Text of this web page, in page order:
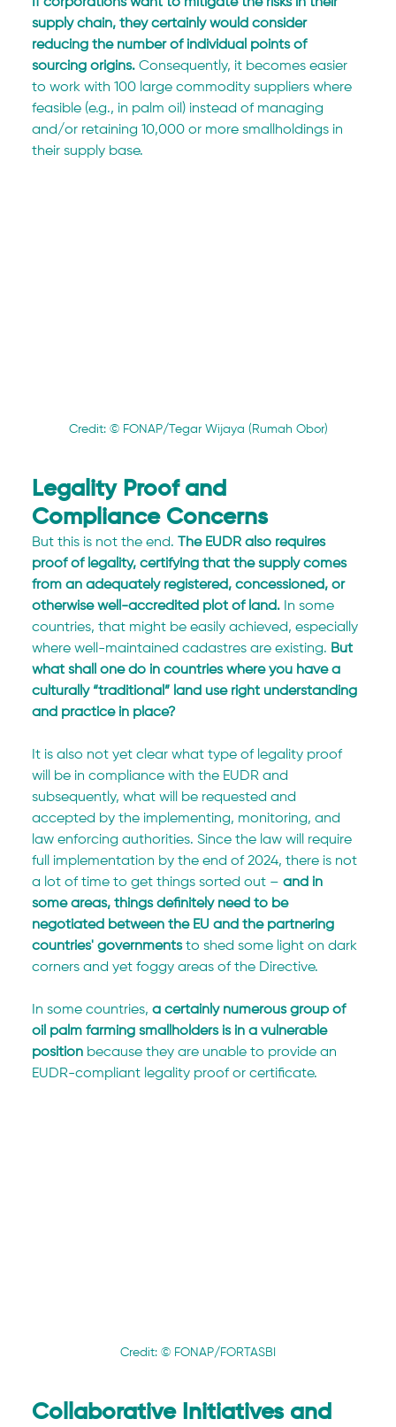
supply chain, they certainly would consider
reducing the number of individual points of
sourcing origins. Consequently, it becomes easier
to work with 100 large commodity suppliers where
feasible (e.g., in palm oil) instead of managing
and/or retaining 10,000 or more smallholdings in
their supply base.
Credit: © FONAP/Tegar Wijaya (Rumah Obor)
Legality Proof and
Compliance Concerns
But this is not the end. The EUDR also requires
proof of legality, certifying that the supply comes
from an adequately registered, concessioned, or
otherwise well-accredited plot of land. In some
countries, that might be easily achieved, especially
where well-maintained cadastres are existing. But
what shall one do in countries where you have a
culturally “traditional” land use right understanding
and practice in place?
It is also not yet clear what type of legality proof
will be in compliance with the EUDR and
subsequently, what will be requested and
accepted by the implementing, monitoring, and
law enforcing authorities. Since the law will require
full implementation by the end of 2024, there is not
a lot of time to get things sorted out – and in
some areas, things definitely need to be
negotiated between the EU and the partnering
countries' governments to shed some light on dark
corners and yet foggy areas of the Directive.
In some countries, a certainly numerous group of
oil palm farming smallholders is in a vulnerable
position because they are unable to provide an
EUDR-compliant legality proof or certificate.
Credit: © FONAP/FORTASBI
Collaborative Initiatives and